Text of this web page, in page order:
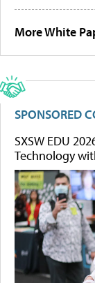
More White
SPONSORED
SXSW EDU
Technology